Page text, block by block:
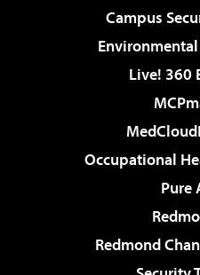
Campus
Live! 360
Occupational
Pure
Redmond